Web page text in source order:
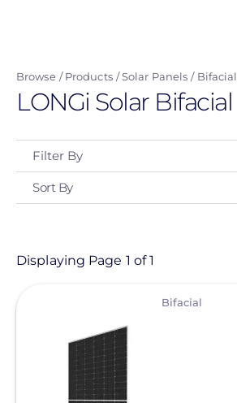
content
Browse Products Solar Panels Bifacial
LONGi Solar Bifacial
Filter By
Type
Product
- Any -
Solar Panels
Bifacial
Sort By
Displaying Page 1 of 1
Bifacial